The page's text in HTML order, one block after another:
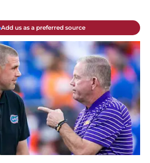
Add us as a preferred source